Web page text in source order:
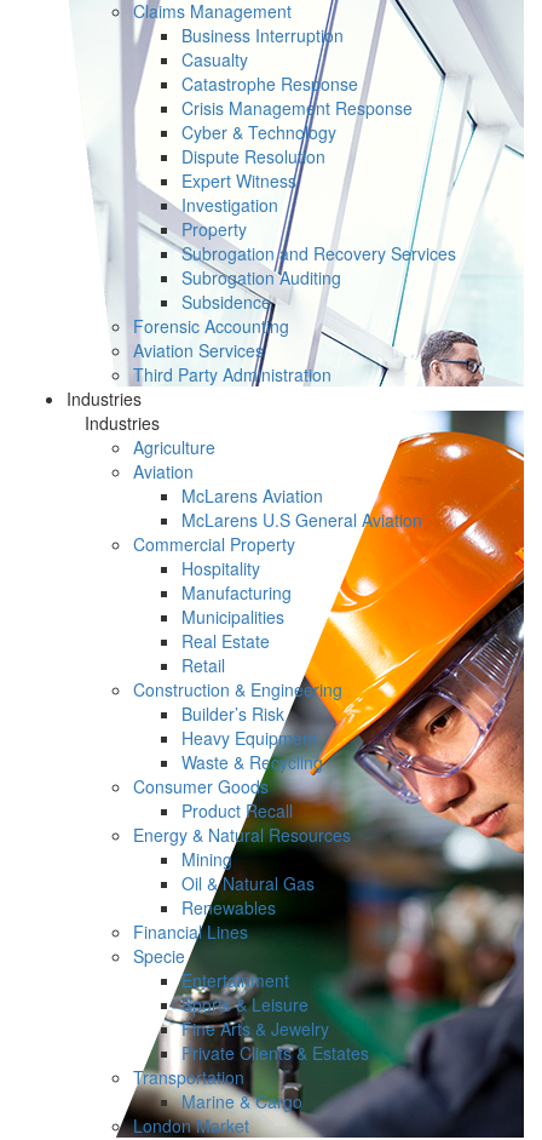
Claims Management
Business Interruption
Casualty
Catastrophe Response
Crisis Management Response
Cyber & Technology
Dispute Resolution
Expert Witness
Investigation
Property
Subrogation and Recovery Services
Subrogation Auditing
Subsidence
Forensic Accounting
Aviation Services
Third Party Administration
Industries
Industries
Agriculture
Aviation
McLarens Aviation
McLarens U.S General Aviation
Commercial Property
Hospitality
Manufacturing
Municipalities
Real Estate
Retail
Construction & Engineering
Builder’s Risk
Heavy Equipment
Waste & Recycling
Consumer Goods
Product Recall
Energy & Natural Resources
Mining
Oil & Natural Gas
Renewables
Financial Lines
Specie
Entertainment
Sports & Leisure
Fine Arts & Jewelry
Private Clients & Estates
Transportation
Marine & Cargo
London Market